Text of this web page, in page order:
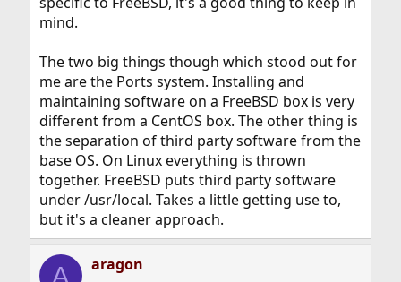
mind.
The two big things though which stood out for
me are the Ports system. Installing and
maintaining software on a FreeBSD box is very
different from a CentOS box. The other thing is
the separation of third party software from the
base OS. On Linux everything is thrown
together. FreeBSD puts third party software
under /usr/local. Takes a little getting use to,
but it's a cleaner approach.
A aragon